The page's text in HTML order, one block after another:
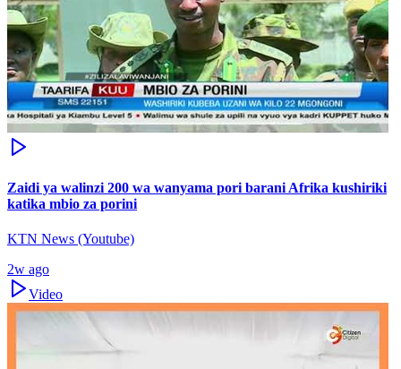
Zaidi ya walinzi 200 wa wanyama pori barani Afrika kushiriki
katika mbio za porini
KTN News (Youtube)
2w ago
Video